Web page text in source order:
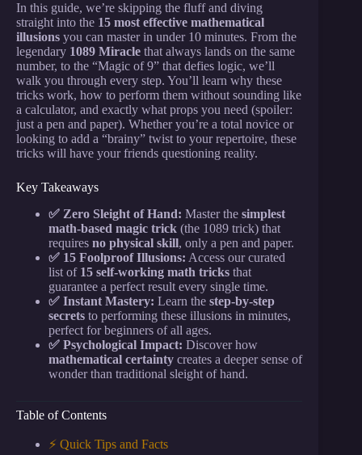
In this guide, we’re skipping the fluff and diving
straight into the 15 most effective mathematical
illusions you can master in under 10 minutes. From the
legendary 1089 Miracle that always lands on the same
number, to the “Magic of 9” that defies logic, we’ll
walk you through every step. You’ll learn why these
tricks work, how to perform them without sounding like
a calculator, and exactly what props you need (spoiler:
just a pen and paper). Whether you’re a total novice or
looking to add a “brainy” twist to your repertoire, these
tricks will have your friends questioning reality.
Key Takeaways
✅ Zero Sleight of Hand: Master the simplest
math-based magic trick (the 1089 trick) that
requires no physical skill, only a pen and paper.
✅ 15 Foolproof Illusions: Access our curated
list of 15 self-working math tricks that
guarantee a perfect result every single time.
✅ Instant Mastery: Learn the step-by-step
secrets to performing these illusions in minutes,
perfect for beginners of all ages.
✅ Psychological Impact: Discover how
mathematical certainty creates a deeper sense of
wonder than traditional sleight of hand.
Table of Contents
⚡️ Quick Tips and Facts